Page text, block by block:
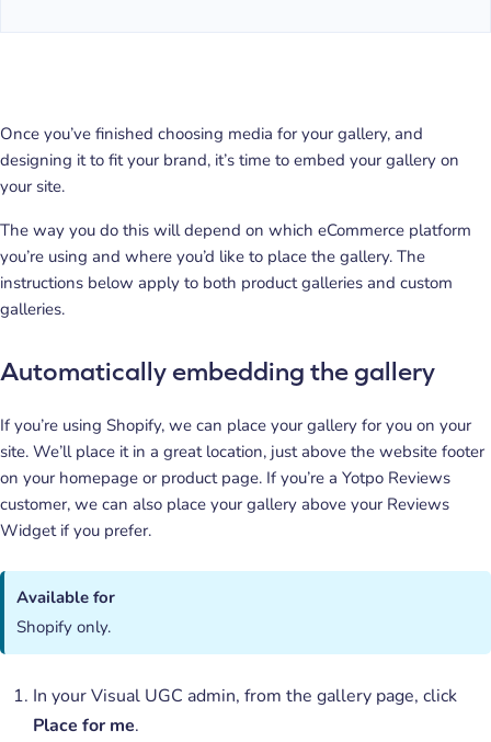
Once you’ve finished choosing media for your gallery, and
designing it to fit your brand, it’s time to embed your gallery on
your site.
The way you do this will depend on which eCommerce platform
you’re using and where you’d like to place the gallery. The
instructions below apply to both product galleries and custom
galleries.
Automatically embedding the gallery
If you’re using Shopify, we can place your gallery for you on your
site. We’ll place it in a great location, just above the website footer
on your homepage or product page. If you’re a Yotpo Reviews
customer, we can also place your gallery above your Reviews
Widget if you prefer.
Available for
Shopify only.
In your Visual UGC admin, from the gallery page, click
Place for me.